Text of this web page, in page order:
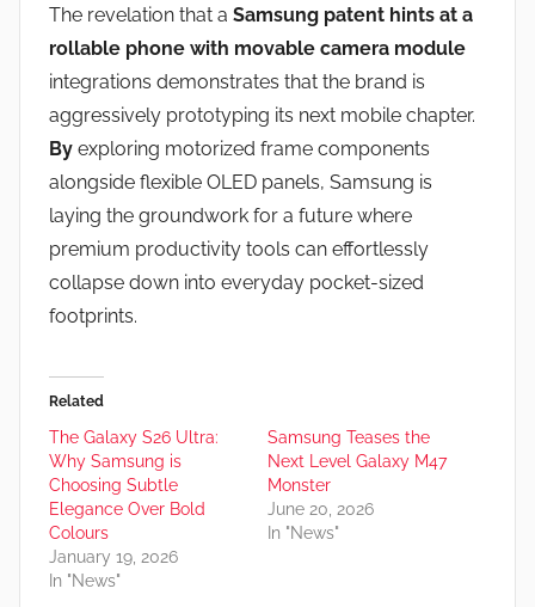
The revelation that a Samsung patent hints at a
rollable phone with movable camera module
integrations demonstrates that the brand is
aggressively prototyping its next mobile chapter.
By exploring motorized frame components
alongside flexible OLED panels, Samsung is
laying the groundwork for a future where
premium productivity tools can effortlessly
collapse down into everyday pocket-sized
footprints.
Related
The Galaxy S26 Ultra:
Why Samsung is
Choosing Subtle
Elegance Over Bold
Colours
January 19, 2026
In "News"
Samsung Teases the
Next Level Galaxy M47
Monster
June 20, 2026
In "News"